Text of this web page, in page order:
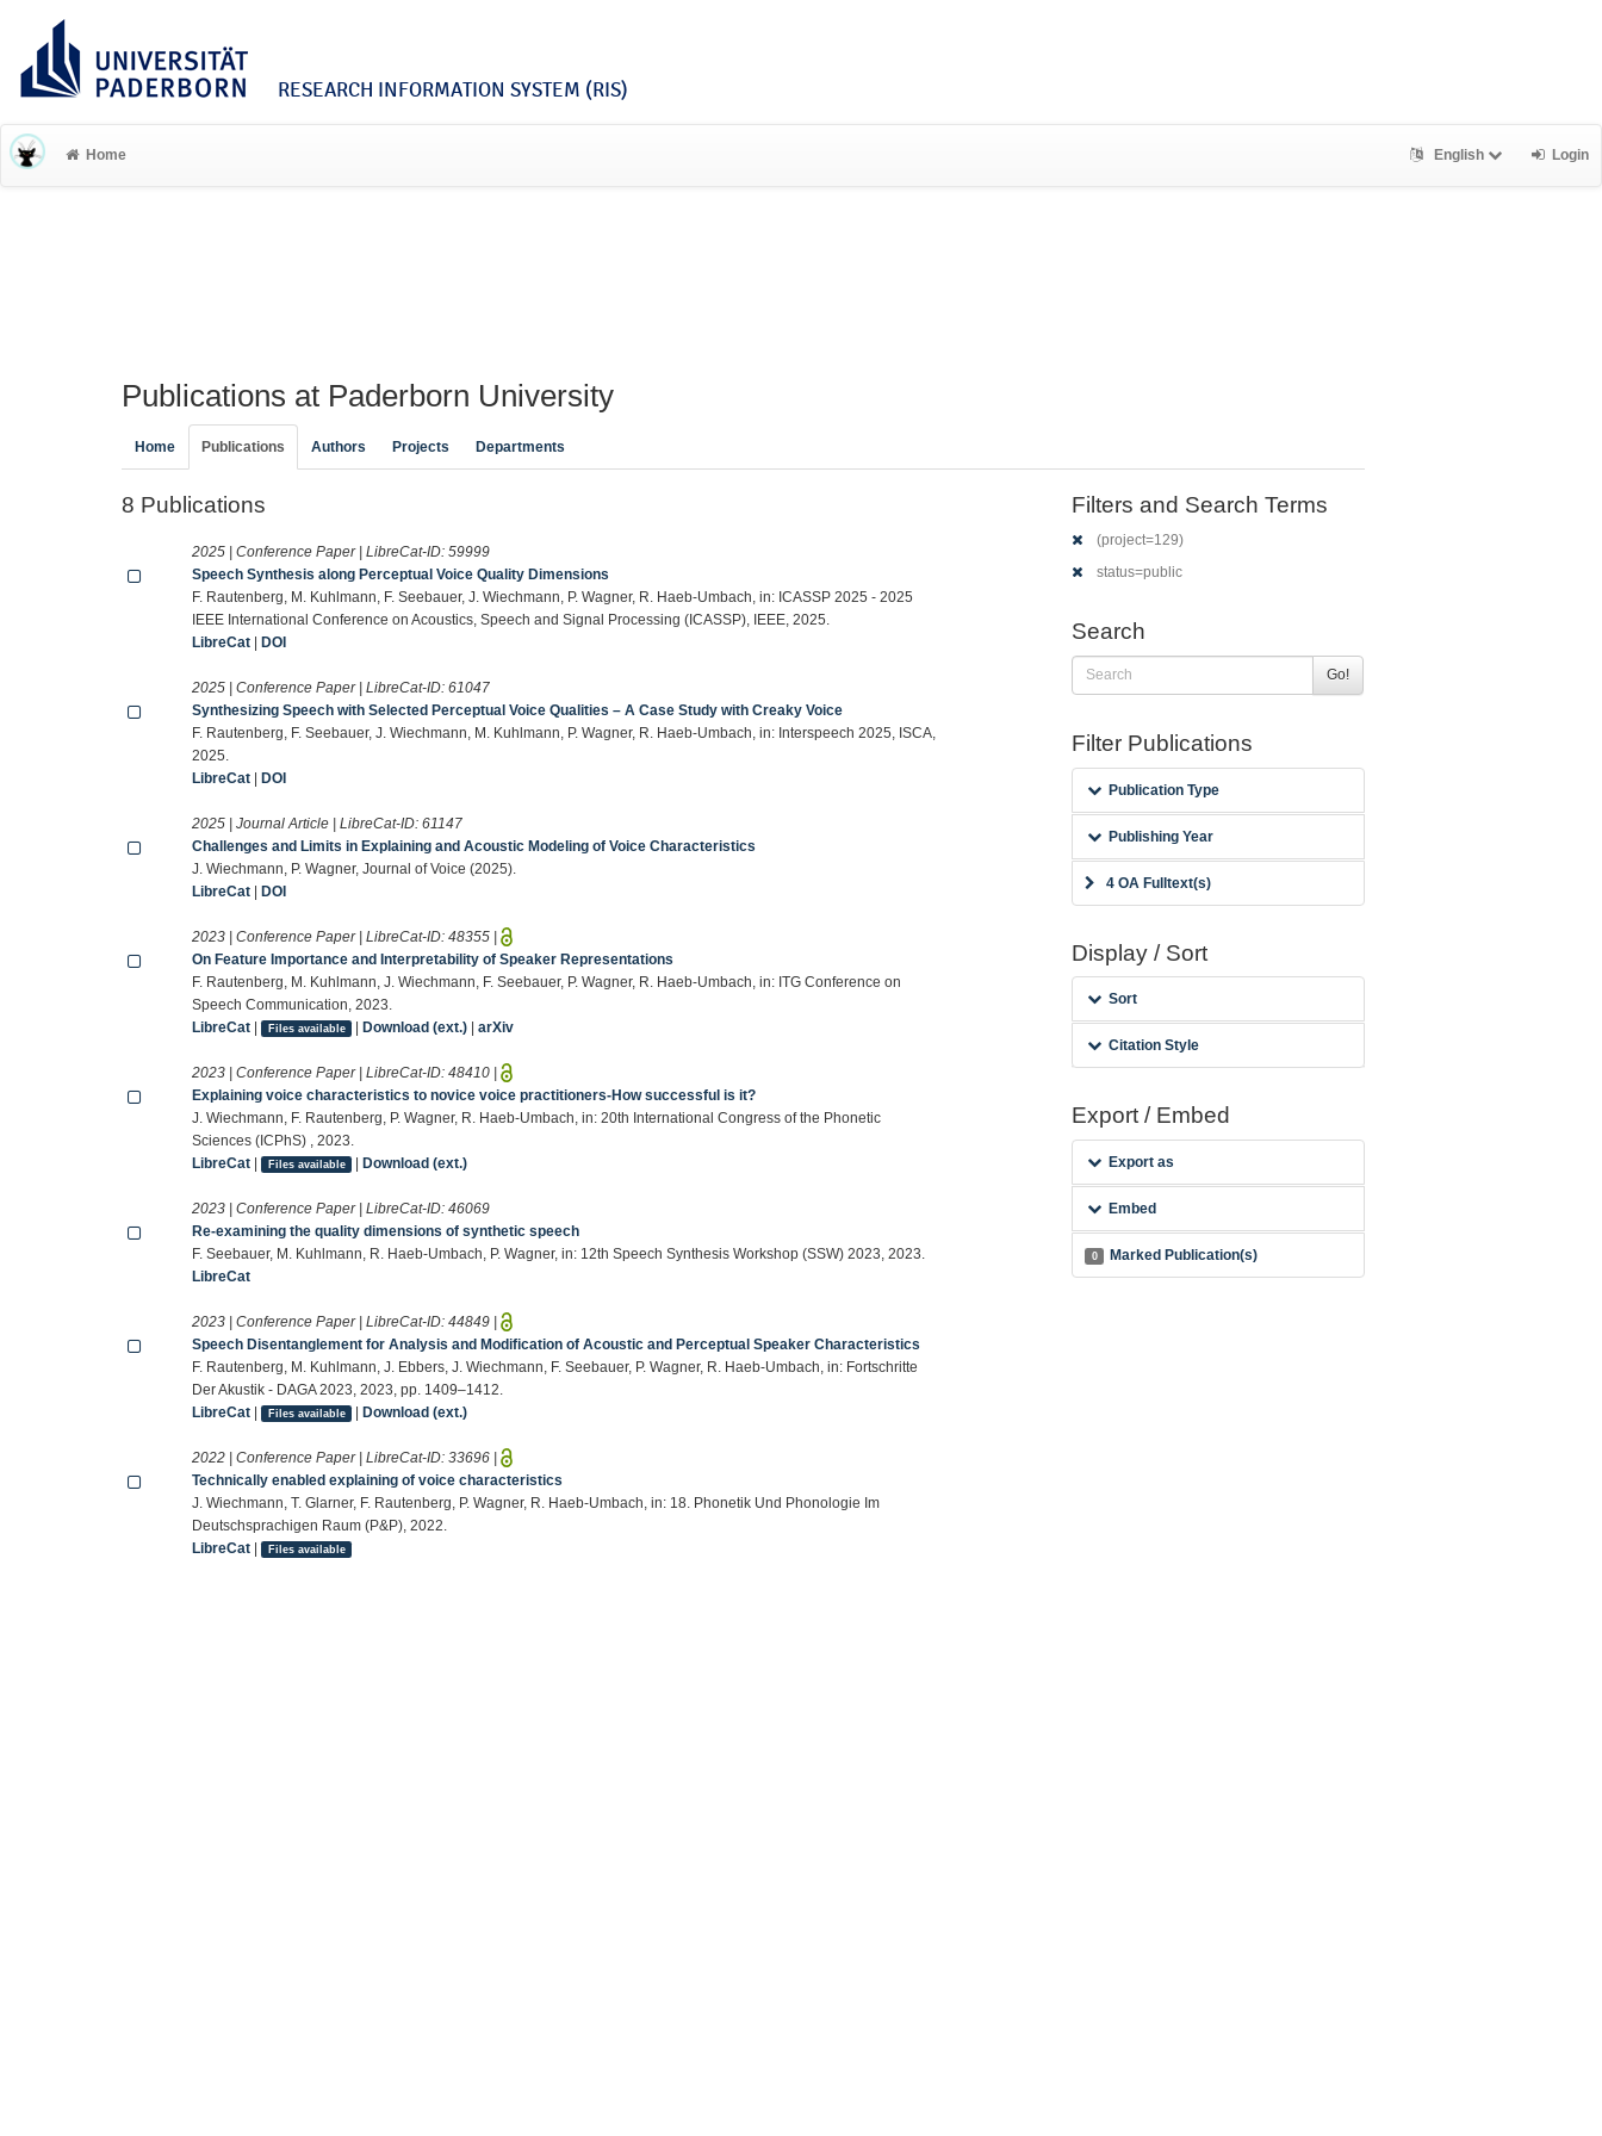
RESEARCH INFORMATION SYSTEM (RIS)
Home English Login
Publications at Paderborn University
Home Publications Authors Projects Departments
8 Publications
2025 | Conference Paper | LibreCat-ID:59999
Speech Synthesis along Perceptual Voice Quality Dimensions
F. Rautenberg, M. Kuhlmann, F. Seebauer, J. Wiechmann, P. Wagner, R. Haeb-Umbach, in: ICASSP 2025 - 2025
IEEE International Conference on Acoustics, Speech and Signal Processing (ICASSP), IEEE, 2025.
LibreCat |DOI
2025 | Conference Paper | LibreCat-ID:61047
Synthesizing Speech with Selected Perceptual Voice Qualities – A Case Study with Creaky Voice
F. Rautenberg, F. Seebauer, J. Wiechmann, M. Kuhlmann, P. Wagner, R. Haeb-Umbach, in: Interspeech 2025, ISCA,
2025.
LibreCat |DOI
2025 | Journal Article | LibreCat-ID:61147
Challenges and Limits in Explaining and Acoustic Modeling of Voice Characteristics
J. Wiechmann, P. Wagner, Journal of Voice (2025).
LibreCat |DOI
2023 | Conference Paper | LibreCat-ID:48355 |
On Feature Importance and Interpretability of Speaker Representations
F. Rautenberg, M. Kuhlmann, J. Wiechmann, F. Seebauer, P. Wagner, R. Haeb-Umbach, in: ITG Conference on
Speech Communication, 2023.
LibreCat | Files available |Download (ext.) |arXiv
2023 | Conference Paper | LibreCat-ID:48410 |
Explaining voice characteristics to novice voice practitioners-How successful is it?
J. Wiechmann, F. Rautenberg, P. Wagner, R. Haeb-Umbach, in: 20th International Congress of the Phonetic
Sciences (ICPhS) , 2023.
LibreCat | Files available |Download (ext.)
2023 | Conference Paper | LibreCat-ID:46069
Re-examining the quality dimensions of synthetic speech
F. Seebauer, M. Kuhlmann, R. Haeb-Umbach, P. Wagner, in: 12th Speech Synthesis Workshop (SSW) 2023, 2023.
LibreCat
2023 | Conference Paper | LibreCat-ID:44849 |
Speech Disentanglement for Analysis and Modification of Acoustic and Perceptual Speaker Characteristics
F. Rautenberg, M. Kuhlmann, J. Ebbers, J. Wiechmann, F. Seebauer, P. Wagner, R. Haeb-Umbach, in: Fortschritte
Der Akustik - DAGA 2023, 2023, pp. 1409–1412.
LibreCat | Files available |Download (ext.)
2022 | Conference Paper | LibreCat-ID:33696 |
Technically enabled explaining of voice characteristics
J. Wiechmann, T. Glarner, F. Rautenberg, P. Wagner, R. Haeb-Umbach, in: 18. Phonetik Und Phonologie Im
Deutschsprachigen Raum (P&P), 2022.
LibreCat | Files available
Filters and Search Terms
(project=129)
status=public
Search
Go!
Filter Publications
Publication Type
Publishing Year
4 OA Fulltext(s)
Display / Sort
Sort
Citation Style
Export / Embed
Export as
Embed
0 Marked Publication(s)